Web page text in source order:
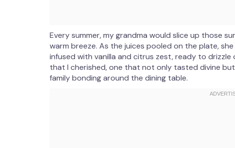
Every summer, my grandma would slice up those
warm breeze. As the juices pooled on the plate,
infused with vanilla and citrus zest, ready to
that I cherished, one that not only tasted divine
family bonding around the dining table.